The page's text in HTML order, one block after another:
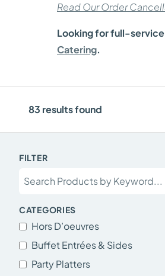
Read Our Order
Looking for full-
Catering.
83 results found
FILTER
CATEGORIES
Hors D’oeuvres
Buffet Entrées & Sides
Party Platters